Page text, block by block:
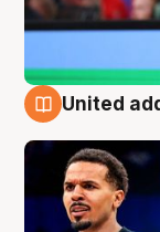
United